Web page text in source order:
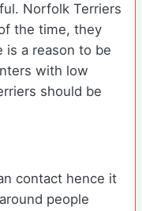
Norfolk Terriers
the time, they
is a reason to be
with low
should be
contact hence it
people